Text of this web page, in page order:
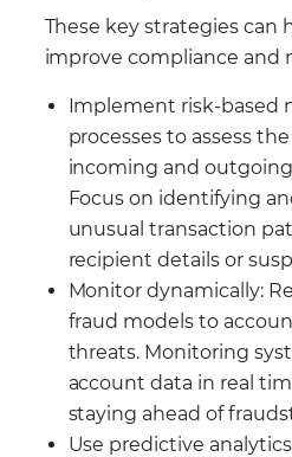
These key strategies
improve compliance and
Implement risk-based
processes to assess
incoming and
Focus on identifying
unusual transaction
recipient details or
Monitor dynamically:
fraud models to
threats. Monitoring
account data in real
staying ahead of
Use predictive